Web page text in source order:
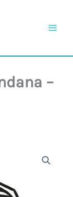
–